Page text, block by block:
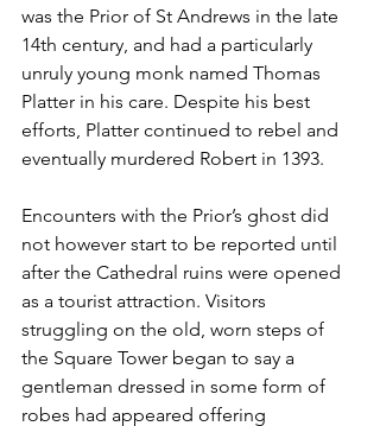
was the Prior of St Andrews in the late
14th century, and had a particularly
unruly young monk named Thomas
Platter in his care. Despite his best
efforts, Platter continued to rebel and
eventually murdered Robert in 1393.
Encounters with the Prior’s ghost did
not however start to be reported until
after the Cathedral ruins were opened
as a tourist attraction. Visitors
struggling on the old, worn steps of
the Square Tower began to say a
gentleman dressed in some form of
robes had appeared offering